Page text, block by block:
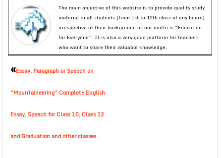
The main objective of this website is to provide quality study
material to all students (from 1st to 12th class of any board)
irrespective of their background as our motto is “Education
for Everyone”. It is also a very good platform for teachers
who want to share their valuable knowledge.
«Essay, Paragraph or Speech on
“Mountaineering” Complete English
Essay, Speech for Class 10, Class 12
and Graduation and other classes.